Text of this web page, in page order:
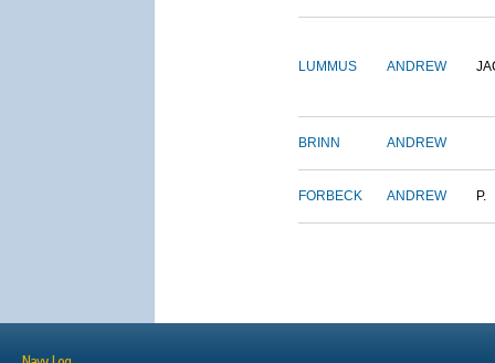
LUMMUS ANDREW
BRINN ANDREW
FORBECK ANDREW P.